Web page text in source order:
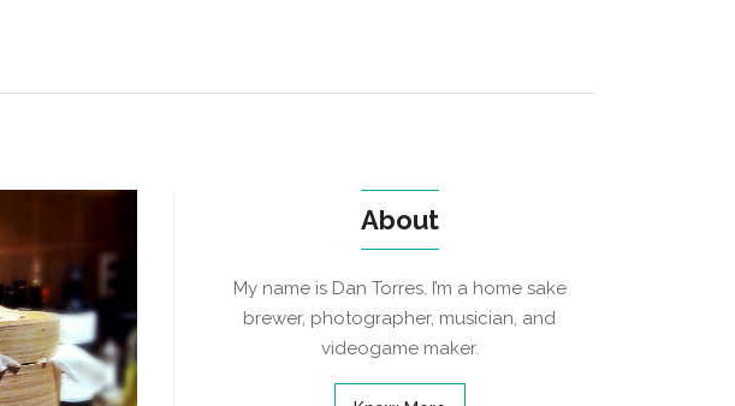
About
My name is Dan Torres. I’m a home sake
brewer, photographer, musician, and
videogame maker.